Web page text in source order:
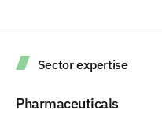
Sector expertise
Pharmaceuticals